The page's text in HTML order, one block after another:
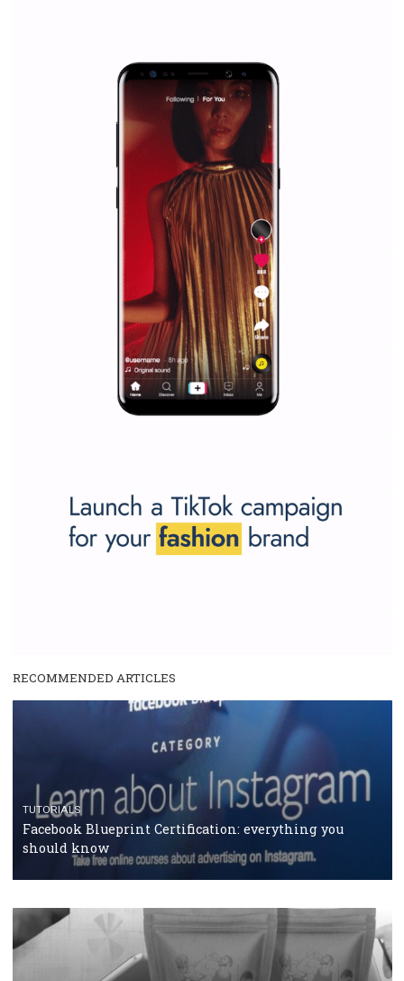
Why is it worth following Newsfeed.org? Find out what we are
and writing about and learn how an online magazine can help
make your work easier....more...